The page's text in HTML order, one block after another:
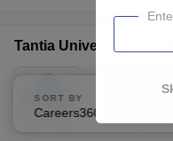
Tantia University, Sri
Rating:5.0/
SORT BY